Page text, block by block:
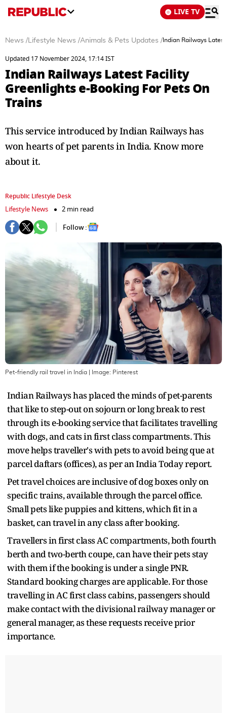
LIVE TV
News /Lifestyle News /Animals & Pets Updates / Indian Railways
Updated 17 November 2024, 17:14 IST
Indian Railways Latest Facility
Greenlights e-Booking For Pets On
Trains
This service introduced by Indian Railways has
won hearts of pet parents in India. Know more
about it.
Republic Lifestyle Desk
Lifestyle News
2 min read
Follow :
Pet-friendly rail travel in India | Image: Pinterest
Indian Railways has placed the minds of pet-parents
that like to step-out on sojourn or long break to rest
through its e-booking service that facilitates travelling
with dogs, and cats in first class compartments. This
move helps traveller's with pets to avoid being que at
parcel daftars (offices), as per an India Today report.
Pet travel choices are inclusive of dog boxes only on
specific trains, available through the parcel office.
Small pets like puppies and kittens, which fit in a
basket, can travel in any class after booking.
Travellers in first class AC compartments, both fourth
berth and two-berth coupe, can have their pets stay
with them if the booking is under a single PNR.
Standard booking charges are applicable. For those
travelling in AC first class cabins, passengers should
make contact with the divisional railway manager or
general manager, as these requests receive prior
importance.